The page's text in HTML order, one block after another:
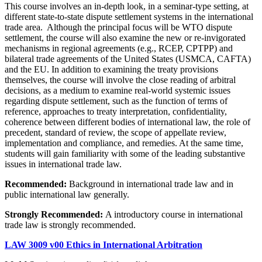
This course involves an in-depth look, in a seminar-type setting, at
different state-to-state dispute settlement systems in the international
trade area. Although the principal focus will be WTO dispute
settlement, the course will also examine the new or re-invigorated
mechanisms in regional agreements (e.g., RCEP, CPTPP) and
bilateral trade agreements of the United States (USMCA, CAFTA)
and the EU. In addition to examining the treaty provisions
themselves, the course will involve the close reading of arbitral
decisions, as a medium to examine real-world systemic issues
regarding dispute settlement, such as the function of terms of
reference, approaches to treaty interpretation, confidentiality,
coherence between different bodies of international law, the role of
precedent, standard of review, the scope of appellate review,
implementation and compliance, and remedies. At the same time,
students will gain familiarity with some of the leading substantive
issues in international trade law.
Recommended: Background in international trade law and in
public international law generally.
Strongly Recommended: A introductory course in international
trade law is strongly recommended.
LAW 3009 v00 Ethics in International Arbitration